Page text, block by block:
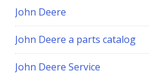
John Deere
John Deere a parts catalog
John Deere Service